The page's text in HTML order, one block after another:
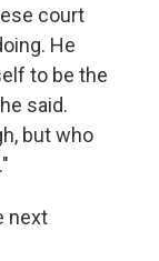
court
He
to be the
said.
but who
next